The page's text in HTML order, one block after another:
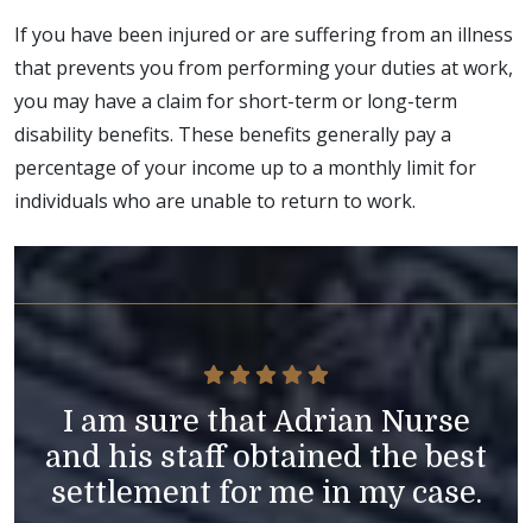
If you have been injured or are suffering from an illness
that prevents you from performing your duties at work,
you may have a claim for short-term or long-term
disability benefits. These benefits generally pay a
percentage of your income up to a monthly limit for
individuals who are unable to return to work.
I am sure that Adrian Nurse
and his staff obtained the best
settlement for me in my case.